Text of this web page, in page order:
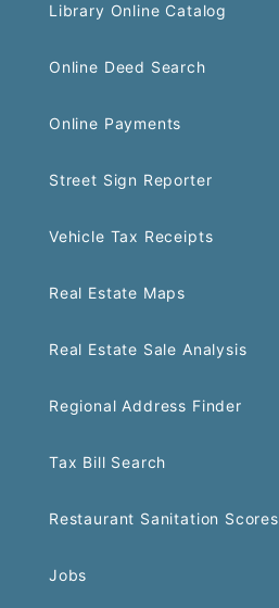
Library Online Catalog
Online Deed Search
Online Payments
Street Sign Reporter
Vehicle Tax Receipts
Real Estate Maps
Real Estate Sale Analysis
Regional Address Finder
Tax Bill Search
Restaurant Sanitation Scores
Jobs